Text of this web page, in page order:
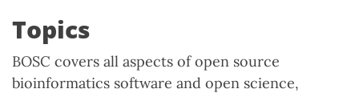
Topics
BOSC covers all aspects of open source
bioinformatics software and open science,